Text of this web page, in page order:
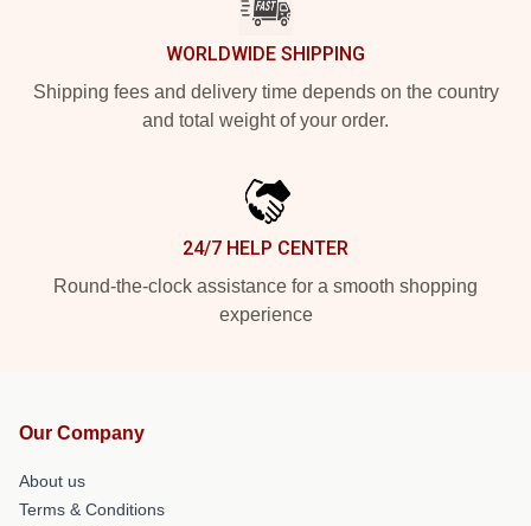
WORLDWIDE SHIPPING
Shipping fees and delivery time depends on the country
and total weight of your order.
24/7 HELP CENTER
Round-the-clock assistance for a smooth shopping
experience
Our Company
About us
Terms & Conditions